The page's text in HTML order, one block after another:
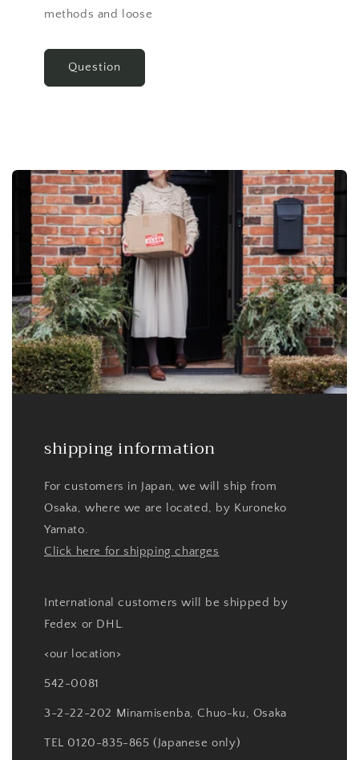
methods and loose
Question
shipping information
For customers in Japan, we will ship from
Osaka, where we are located, by Kuroneko
Yamato.
Click here for shipping charges
International customers will be shipped by
Fedex or DHL.
<our location>
542-0081
3-2-22-202 Minamisenba, Chuo-ku, Osaka
TEL 0120-835-865 (Japanese only)